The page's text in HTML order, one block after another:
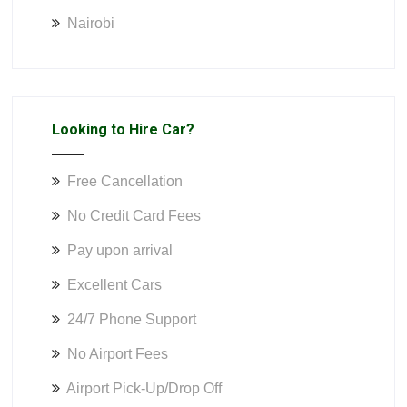
Nairobi
Looking to Hire Car?
Free Cancellation
No Credit Card Fees
Pay upon arrival
Excellent Cars
24/7 Phone Support
No Airport Fees
Airport Pick-Up/Drop Off